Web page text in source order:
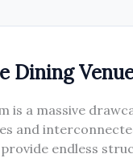
Dining
is a massive
and
endless